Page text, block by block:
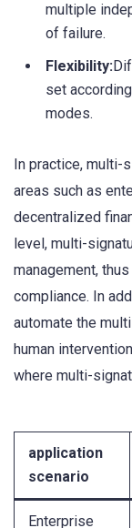
multiple
of failure.
Flexibility:
set
modes.
In practice,
areas such as
decentralized
level, multi-
management,
compliance. In
automate the
human
where multi-
application
scenario
Enterprise